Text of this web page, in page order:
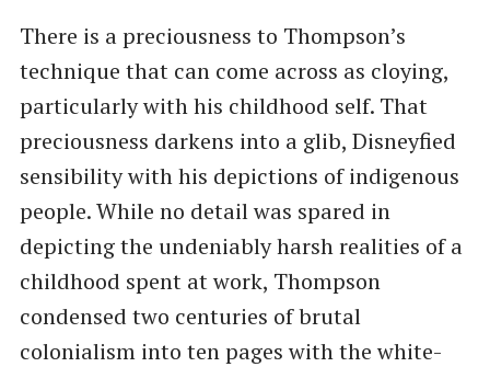
There is a preciousness to Thompson’s
technique that can come across as cloying,
particularly with his childhood self. That
preciousness darkens into a glib, Disneyfied
sensibility with his depictions of indigenous
people. While no detail was spared in
depicting the undeniably harsh realities of a
childhood spent at work, Thompson
condensed two centuries of brutal
colonialism into ten pages with the white-